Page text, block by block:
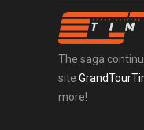
The saga
site
more!